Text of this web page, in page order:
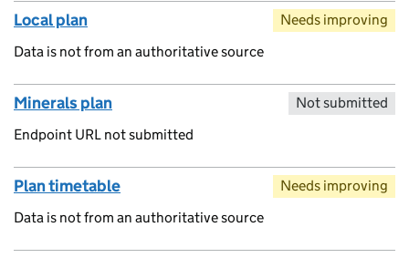
Local plan
Data is not from an authoritative source
Needs improving
Minerals plan
Endpoint URL not submitted
Not submitted
Plan timetable
Data is not from an authoritative source
Needs improving